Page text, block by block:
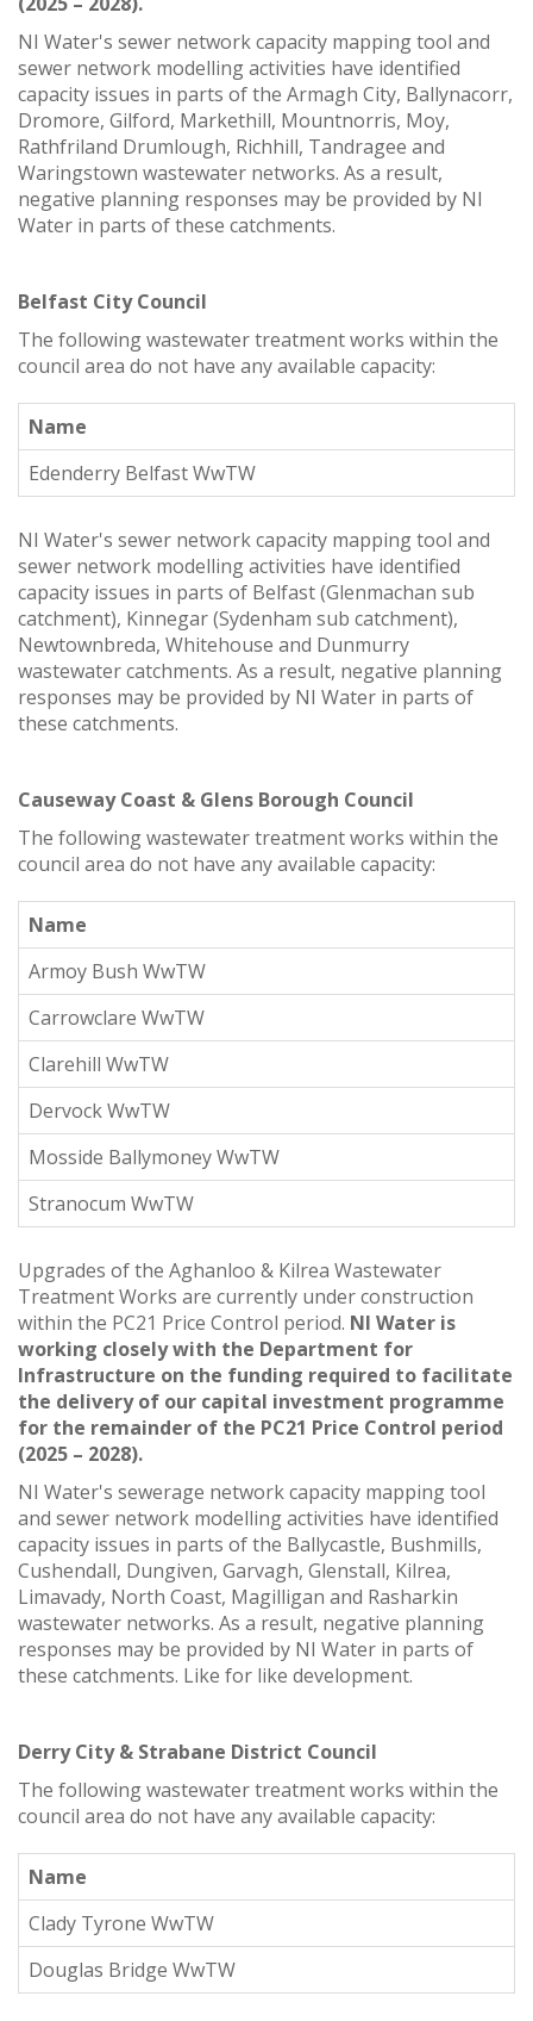
NI Water's sewer network capacity mapping tool and
sewer network modelling activities have identified
capacity issues in parts of the Armagh City, Ballynacorr,
Dromore, Gilford, Markethill, Mountnorris, Moy,
Rathfriland Drumlough, Richhill, Tandragee and
Waringstown wastewater networks. As a result,
negative planning responses may be provided by NI
Water in parts of these catchments.
Belfast City Council
The following wastewater treatment works within the
council area do not have any available capacity:
Name
Edenderry Belfast WwTW
NI Water's sewer network capacity mapping tool and
sewer network modelling activities have identified
capacity issues in parts of Belfast (Glenmachan sub
catchment), Kinnegar (Sydenham sub catchment),
Newtownbreda, Whitehouse and Dunmurry
wastewater catchments. As a result, negative planning
responses may be provided by NI Water in parts of
these catchments.
Causeway Coast & Glens Borough Council
The following wastewater treatment works within the
council area do not have any available capacity:
Name
Armoy Bush WwTW
Carrowclare WwTW
Clarehill WwTW
Dervock WwTW
Mosside Ballymoney WwTW
Stranocum WwTW
Upgrades of the Aghanloo & Kilrea Wastewater
Treatment Works are currently under construction
within the PC21 Price Control period. NI Water is
working closely with the Department for
Infrastructure on the funding required to facilitate
the delivery of our capital investment programme
for the remainder of the PC21 Price Control period
(2025 – 2028).
NI Water's sewerage network capacity mapping tool
and sewer network modelling activities have identified
capacity issues in parts of the Ballycastle, Bushmills,
Cushendall, Dungiven, Garvagh, Glenstall, Kilrea,
Limavady, North Coast, Magilligan and Rasharkin
wastewater networks. As a result, negative planning
responses may be provided by NI Water in parts of
these catchments. Like for like development.
Derry City & Strabane District Council
The following wastewater treatment works within the
council area do not have any available capacity:
Name
Clady Tyrone WwTW
Douglas Bridge WwTW